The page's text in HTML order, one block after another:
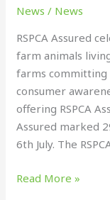
News / News
RSPCA Assured
farm animals
farms committing
consumer
offering RSPCA
Assured marked
6th July. The
farm
welfare
Read More »